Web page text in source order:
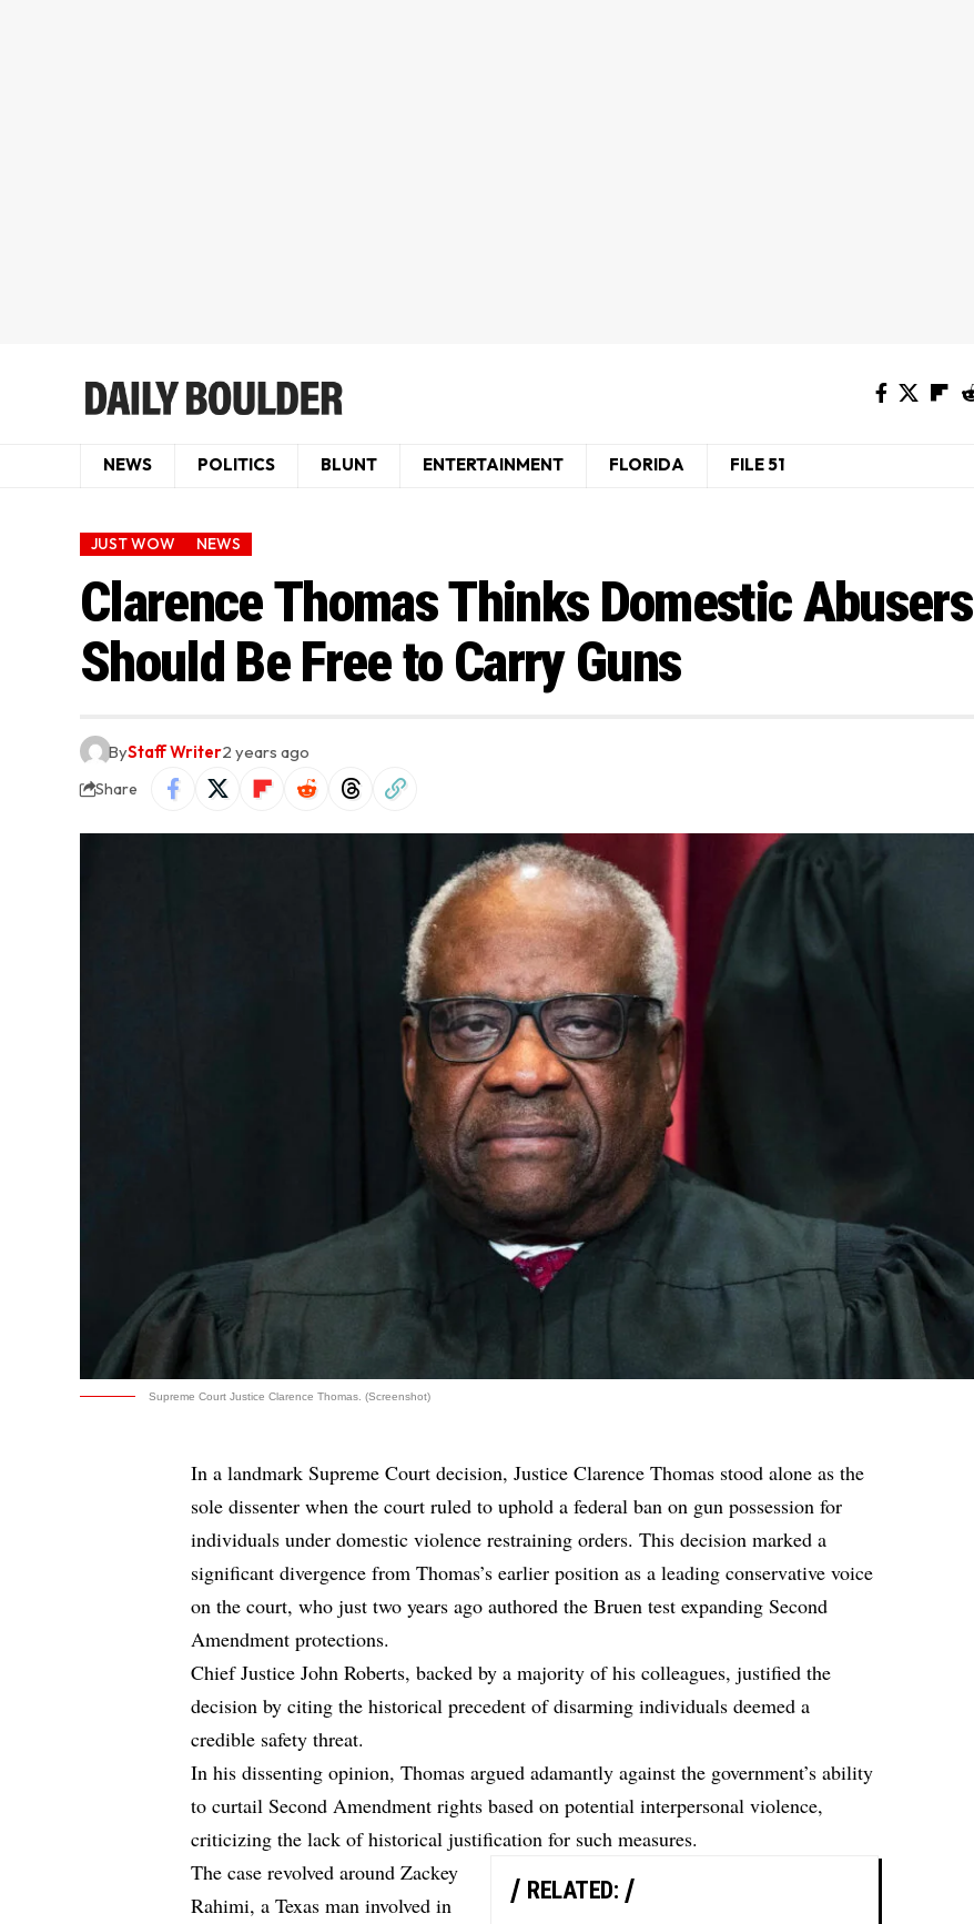
NEWS POLITICS BLUNT ENTERTAINMENT FLORIDA FILE 51
JUST WOW NEWS
Clarence Thomas Thinks Domestic Abusers
Should Be Free to Carry Guns
ByStaff Writer2 years ago
Share
Supreme Court Justice Clarence Thomas. (Screenshot)
In a landmark Supreme Court decision, Justice Clarence Thomas stood alone as the
sole dissenter when the court ruled to uphold a federal ban on gun possession for
individuals under domestic violence restraining orders. This decision marked a
significant divergence from Thomas’s earlier position as a leading conservative voice
on the court, who just two years ago authored the Bruen test expanding Second
Amendment protections.
Chief Justice John Roberts, backed by a majority of his colleagues, justified the
decision by citing the historical precedent of disarming individuals deemed a
credible safety threat.
In his dissenting opinion, Thomas argued adamantly against the government’s ability
to curtail Second Amendment rights based on potential interpersonal violence,
criticizing the lack of historical justification for such measures.
RELATED:
The case revolved around Zackey
Rahimi, a Texas man involved in